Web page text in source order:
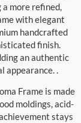
more refined,
with elegant
handcrafted
finish.
an authentic
appearance. .
Frame is made
moldings, acid-
stays